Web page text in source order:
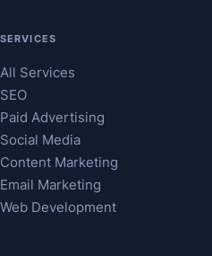
SERVICES
All Services
SEO
Paid Advertising
Social Media
Content Marketing
Email Marketing
Web Development